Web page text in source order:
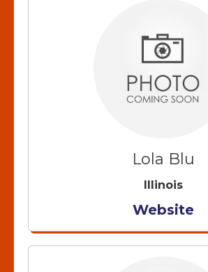
Lola Blu
Illinois
Website